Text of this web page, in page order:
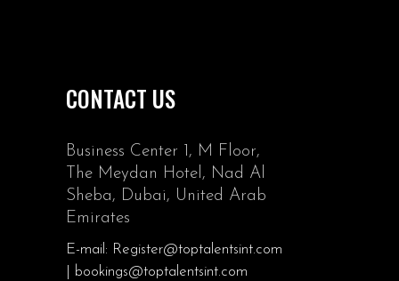
CONTACT US
Business Center 1, M Floor,
The Meydan Hotel, Nad Al
Sheba, Dubai, United Arab
Emirates
E-mail: Register@toptalentsint.com
| bookings@toptalentsint.com